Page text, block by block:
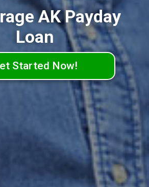
AK Payday
Loan
Started Now!